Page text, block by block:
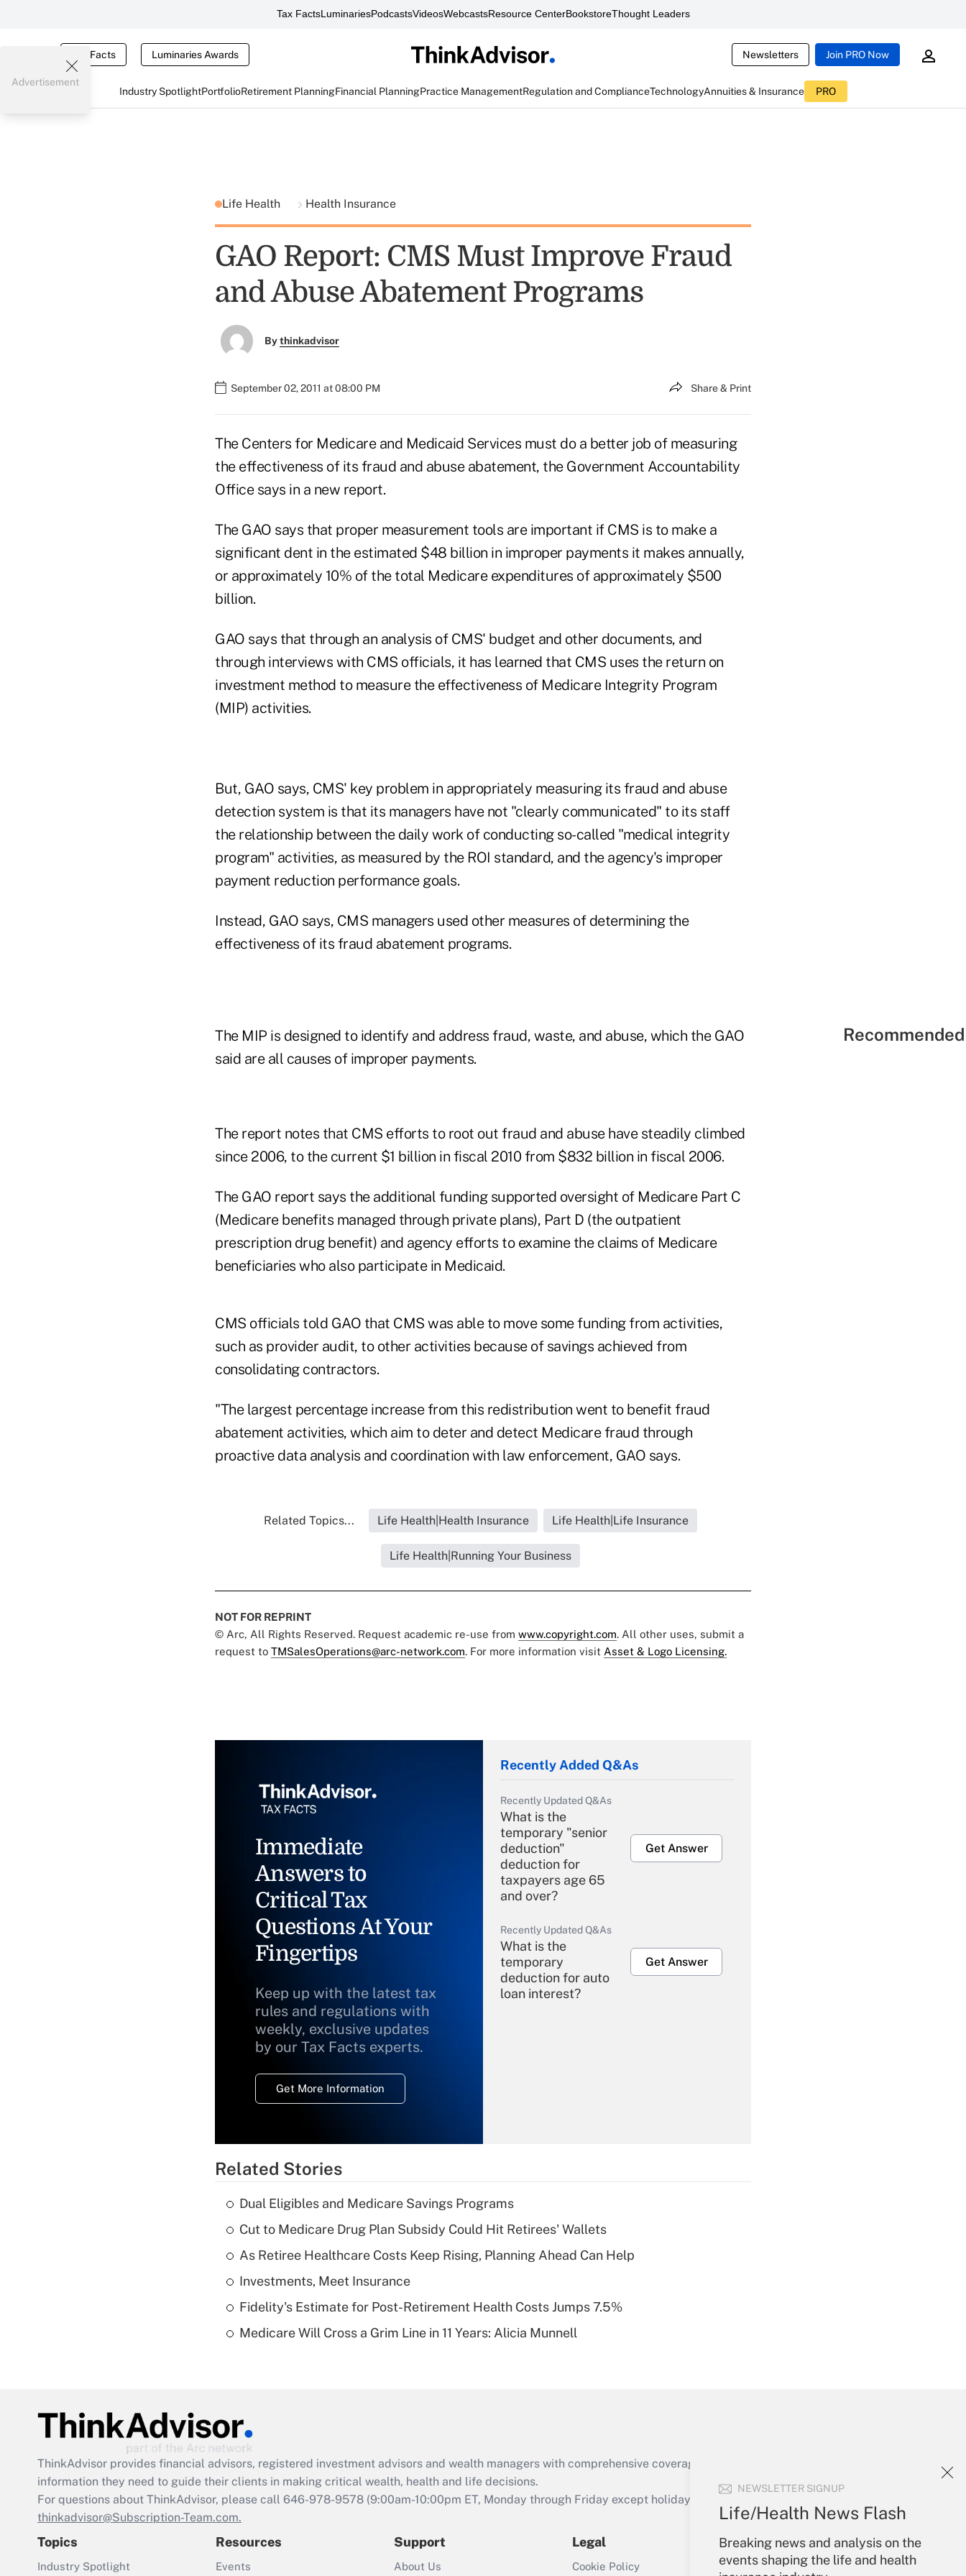
Tax FactsLuminariesPodcastsVideosWebcastsResource CenterBookstoreThought Leaders
Tax Facts Luminaries Awards Newsletters Join PRO Now
Industry SpotlightPortfolioRetirement PlanningFinancial PlanningPractice ManagementRegulation and ComplianceTechnologyAnnuities & Insurance PRO
NEWSLETTER SIGNUP
Life/Health News Flash
Breaking news and analysis on the
events shaping the life and health
Advertisement
Life Health Health Insurance
GAO Report: CMS Must Improve Fraud
and Abuse Abatement Programs
Bythinkadvisor
September 02, 2011 at 08:00 PM Share & Print
The Centers for Medicare and Medicaid Services must do a better job of measuring
the effectiveness of its fraud and abuse abatement, the Government Accountability
Office says in a new report.
The GAO says that proper measurement tools are important if CMS is to make a
significant dent in the estimated $48 billion in improper payments it makes annually,
or approximately 10% of the total Medicare expenditures of approximately $500
billion.
GAO says that through an analysis of CMS' budget and other documents, and
through interviews with CMS officials, it has learned that CMS uses the return on
investment method to measure the effectiveness of Medicare Integrity Program
(MIP) activities.
But, GAO says, CMS' key problem in appropriately measuring its fraud and abuse
detection system is that its managers have not "clearly communicated" to its staff
the relationship between the daily work of conducting so-called "medical integrity
program" activities, as measured by the ROI standard, and the agency's improper
payment reduction performance goals.
Instead, GAO says, CMS managers used other measures of determining the
effectiveness of its fraud abatement programs.
The MIP is designed to identify and address fraud, waste, and abuse, which the GAO
said are all causes of improper payments.
The report notes that CMS efforts to root out fraud and abuse have steadily climbed
since 2006, to the current $1 billion in fiscal 2010 from $832 billion in fiscal 2006.
The GAO report says the additional funding supported oversight of Medicare Part C
(Medicare benefits managed through private plans), Part D (the outpatient
prescription drug benefit) and agency efforts to examine the claims of Medicare
beneficiaries who also participate in Medicaid.
CMS officials told GAO that CMS was able to move some funding from activities,
such as provider audit, to other activities because of savings achieved from
consolidating contractors.
"The largest percentage increase from this redistribution went to benefit fraud
abatement activities, which aim to deter and detect Medicare fraud through
proactive data analysis and coordination with law enforcement, GAO says.
Related Topics... Life Health|Health Insurance Life Health|Life Insurance
Life Health|Running Your Business
NOT FOR REPRINT
© Arc, All Rights Reserved. Request academic re-use from www.copyright.com. All other uses, submit a
request to TMSalesOperations@arc-network.com. For more information visit Asset & Logo Licensing.
Immediate
Answers to
Critical Tax
Questions At Your
Fingertips
Keep up with the latest tax
rules and regulations with
weekly, exclusive updates
by our Tax Facts experts.
Get More Information
Recently Added Q&As
Recently Updated Q&As
What is the
temporary "senior
deduction"
deduction for
taxpayers age 65
and over?
Get Answer
Recently Updated Q&As
What is the
temporary
deduction for auto
loan interest?
Get Answer
Recently Updated Q&As
What is a high
deductible health
Are remote workers
Act employee
retention tax credit
that was available
Recently Updated Q&As
Related Stories
Dual Eligibles and Medicare Savings Programs
Cut to Medicare Drug Plan Subsidy Could Hit Retirees' Wallets
As Retiree Healthcare Costs Keep Rising, Planning Ahead Can Help
Investments, Meet Insurance
Fidelity's Estimate for Post-Retirement Health Costs Jumps 7.5%
Medicare Will Cross a Grim Line in 11 Years: Alicia Munnell
ThinkAdvisor provides financial advisors, registered investment advisors and wealth managers with comprehensive coverage of the products, services and
information they need to guide their clients in making critical wealth, health and life decisions.
For questions about ThinkAdvisor, please call 646-978-9578 (9:00am-10:00pm ET, Monday through Friday except holidays), or send an email to
thinkadvisor@Subscription-Team.com.
Topics
Industry Spotlight
Resources
Events
Support
About Us
Legal
Cookie Policy
Your Account
Sign In